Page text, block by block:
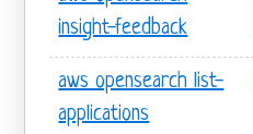
insight-feedback
aws opensearch list-
applications